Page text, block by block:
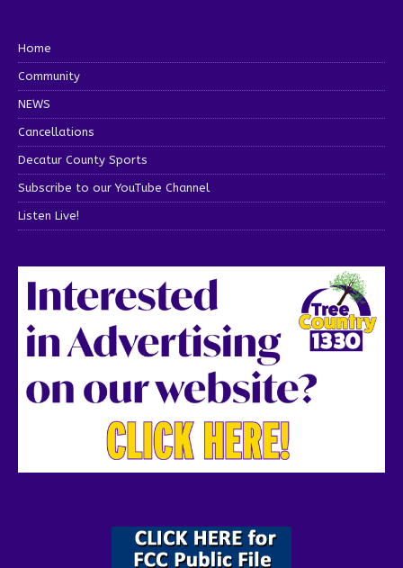
Home
Community
NEWS
Cancellations
Decatur County Sports
Subscribe to our YouTube Channel
Listen Live!